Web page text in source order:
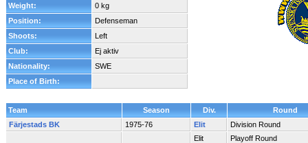
Weight:
0 kg
Position:
Defenseman
Shoots:
Left
Club:
Ej aktiv
Nationality:
SWE
Place of Birth:
Team Season Div.
Round
Färjestads BK
1975-76 Elit
Division Round
Elit
Playoff Round